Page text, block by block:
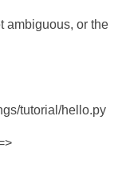
ambiguous, or the
tutorial/hello.py